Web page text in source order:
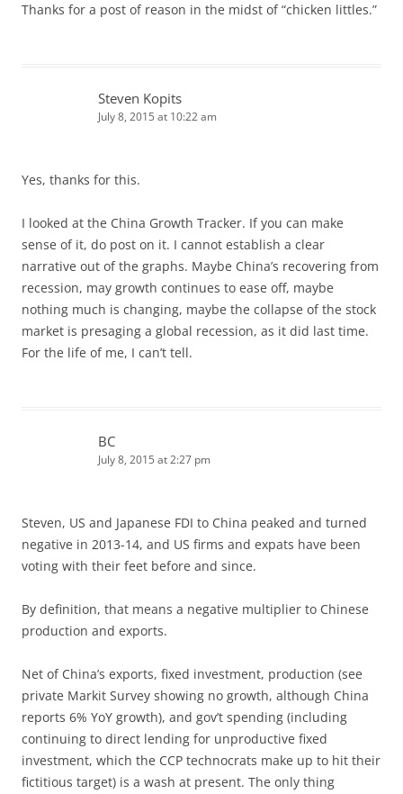
Thanks for a post of reason in the midst of “chicken littles.”
Steven Kopits
July 8, 2015 at 10:22 am
Yes, thanks for this.
I looked at the China Growth Tracker. If you can make
sense of it, do post on it. I cannot establish a clear
narrative out of the graphs. Maybe China’s recovering from
recession, may growth continues to ease off, maybe
nothing much is changing, maybe the collapse of the stock
market is presaging a global recession, as it did last time.
For the life of me, I can’t tell.
BC
July 8, 2015 at 2:27 pm
Steven, US and Japanese FDI to China peaked and turned
negative in 2013-14, and US firms and expats have been
voting with their feet before and since.
By definition, that means a negative multiplier to Chinese
production and exports.
Net of China’s exports, fixed investment, production (see
private Markit Survey showing no growth, although China
reports 6% YoY growth), and gov’t spending (including
continuing to direct lending for unproductive fixed
investment, which the CCP technocrats make up to hit their
fictitious target) is a wash at present. The only thing